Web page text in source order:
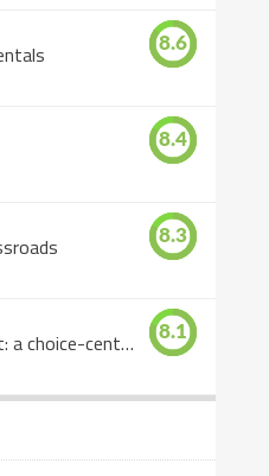
8.6
8.4
8.3
Everyday Tarot: a choice-centered book 8.1